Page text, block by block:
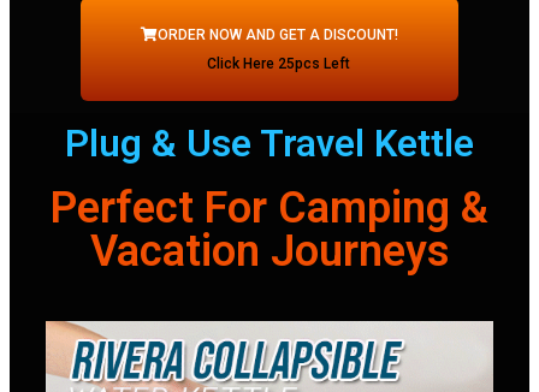
ORDER NOW AND GET A DISCOUNT!
Click Here 25pcs Left
Plug & Use Travel Kettle
Perfect For Camping &
Vacation Journeys